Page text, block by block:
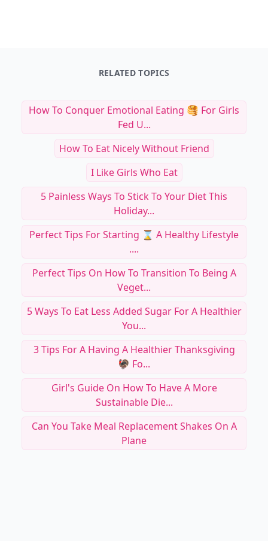
RELATED TOPICS
How To Conquer Emotional Eating 🥞 For Girls
Fed U...
How To Eat Nicely Without Friend
I Like Girls Who Eat
5 Painless Ways To Stick To Your Diet This
Holiday...
Perfect Tips For Starting ⌛️ A Healthy Lifestyle
....
Perfect Tips On How To Transition To Being A
Veget...
5 Ways To Eat Less Added Sugar For A Healthier
You...
3 Tips For A Having A Healthier Thanksgiving
🦃 Fo...
Girl's Guide On How To Have A More
Sustainable Die...
Can You Take Meal Replacement Shakes On A
Plane